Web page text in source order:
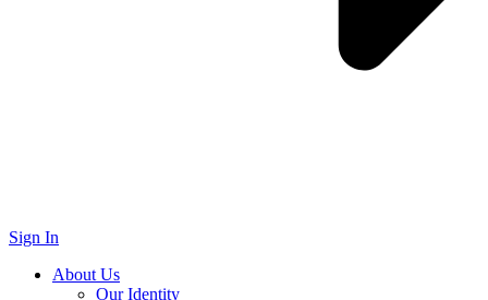
Sign In
About Us
Our Identity